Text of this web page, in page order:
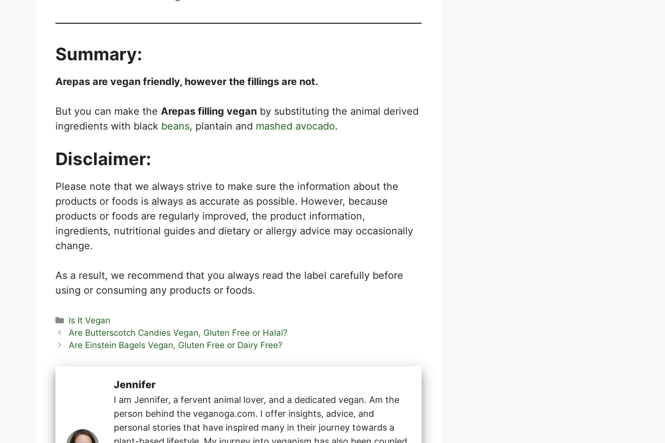
Summary:
Arepas are vegan friendly, however the fillings are not.
But you can make the Arepas filling vegan by substituting the animal derived
ingredients with black beans, plantain and mashed avocado.
Disclaimer:
Please note that we always strive to make sure the information about the
products or foods is always as accurate as possible. However, because
products or foods are regularly improved, the product information,
ingredients, nutritional guides and dietary or allergy advice may occasionally
change.
As a result, we recommend that you always read the label carefully before
using or consuming any products or foods.
Categories
Is It Vegan
Are Butterscotch Candies Vegan, Gluten Free or Halal?
Are Einstein Bagels Vegan, Gluten Free or Dairy Free?
Jennifer
I am Jennifer, a fervent animal lover, and a dedicated vegan. Am the
person behind the veganoga.com. I offer insights, advice, and
personal stories that have inspired many in their journey towards a